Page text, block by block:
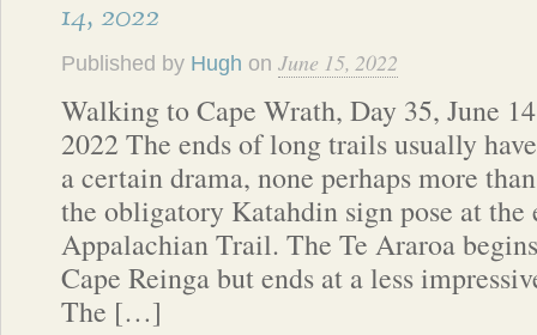
14, 2022
Published by Hugh on June 15, 2022
Walking to Cape Wrath, Day 35, June
2022 The ends of long trails usually have
a certain drama, none perhaps more than
the obligatory Katahdin sign pose at the
Appalachian Trail. The Te Araroa
Cape Reinga but ends at a less
The […]